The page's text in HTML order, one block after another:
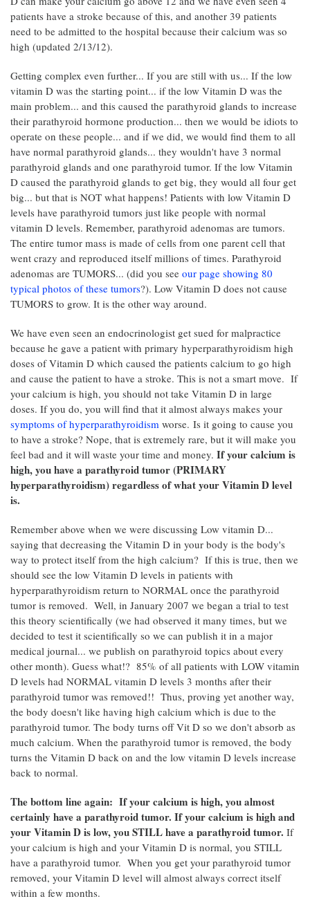
patients have a stroke because of this, and another 39 patients
need to be admitted to the hospital because their calcium was so
high (updated 2/13/12).
Getting complex even further... If you are still with us... If the low
vitamin D was the starting point... if the low Vitamin D was the
main problem... and this caused the parathyroid glands to increase
their parathyroid hormone production... then we would be idiots to
operate on these people... and if we did, we would find them to all
have normal parathyroid glands... they wouldn't have 3 normal
parathyroid glands and one parathyroid tumor. If the low Vitamin
D caused the parathyroid glands to get big, they would all four get
big... but that is NOT what happens! Patients with low Vitamin D
levels have parathyroid tumors just like people with normal
vitamin D levels. Remember, parathyroid adenomas are tumors.
The entire tumor mass is made of cells from one parent cell that
went crazy and reproduced itself millions of times. Parathyroid
adenomas are TUMORS... (did you see our page showing 80
typical photos of these tumors?). Low Vitamin D does not cause
TUMORS to grow. It is the other way around.
We have even seen an endocrinologist get sued for malpractice
because he gave a patient with primary hyperparathyroidism high
doses of Vitamin D which caused the patients calcium to go high
and cause the patient to have a stroke. This is not a smart move. If
your calcium is high, you should not take Vitamin D in large
doses. If you do, you will find that it almost always makes your
symptoms of hyperparathyroidism worse. Is it going to cause you
to have a stroke? Nope, that is extremely rare, but it will make you
feel bad and it will waste your time and money. If your calcium is
high, you have a parathyroid tumor (PRIMARY
hyperparathyroidism) regardless of what your Vitamin D level
is.
Remember above when we were discussing Low vitamin D...
saying that decreasing the Vitamin D in your body is the body's
way to protect itself from the high calcium? If this is true, then we
should see the low Vitamin D levels in patients with
hyperparathyroidism return to NORMAL once the parathyroid
tumor is removed. Well, in January 2007 we began a trial to test
this theory scientifically (we had observed it many times, but we
decided to test it scientifically so we can publish it in a major
medical journal... we publish on parathyroid topics about every
other month). Guess what!? 85% of all patients with LOW vitamin
D levels had NORMAL vitamin D levels 3 months after their
parathyroid tumor was removed!! Thus, proving yet another way,
the body doesn't like having high calcium which is due to the
parathyroid tumor. The body turns off Vit D so we don't absorb as
much calcium. When the parathyroid tumor is removed, the body
turns the Vitamin D back on and the low vitamin D levels increase
back to normal.
The bottom line again: If your calcium is high, you almost
certainly have a parathyroid tumor. If your calcium is high and
your Vitamin D is low, you STILL have a parathyroid tumor. If
your calcium is high and your Vitamin D is normal, you STILL
have a parathyroid tumor. When you get your parathyroid tumor
removed, your Vitamin D level will almost always correct itself
within a few months.